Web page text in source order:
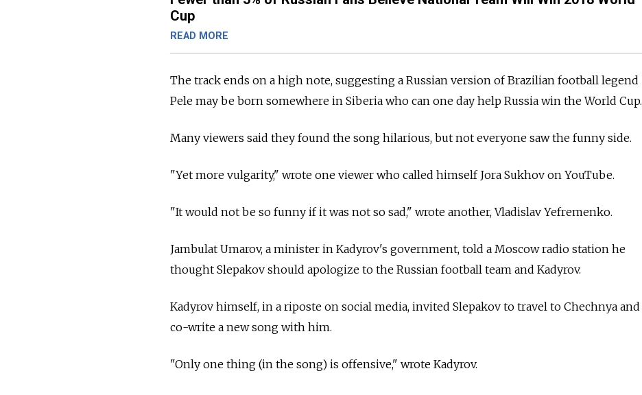
Cup
READ MORE
The track ends on a high note, suggesting a Russian version of Brazilian football legend
Pele may be born somewhere in Siberia who can one day help Russia win the World Cup.
Many viewers said they found the song hilarious, but not everyone saw the funny side.
"Yet more vulgarity," wrote one viewer who called himself Jora Sukhov on YouTube.
"It would not be so funny if it was not so sad," wrote another, Vladislav Yefremenko.
Jambulat Umarov, a minister in Kadyrov's government, told a Moscow radio station he
thought Slepakov should apologize to the Russian football team and Kadyrov.
Kadyrov himself, in a riposte on social media, invited Slepakov to travel to Chechnya and
co-write a new song with him.
"Only one thing (in the song) is offensive," wrote Kadyrov.